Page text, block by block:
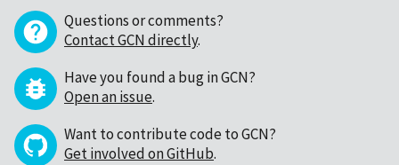
Questions or comments?
Contact GCN directly.
Have you found a bug in GCN?
Open an issue.
Want to contribute code to GCN?
Get involved on GitHub.